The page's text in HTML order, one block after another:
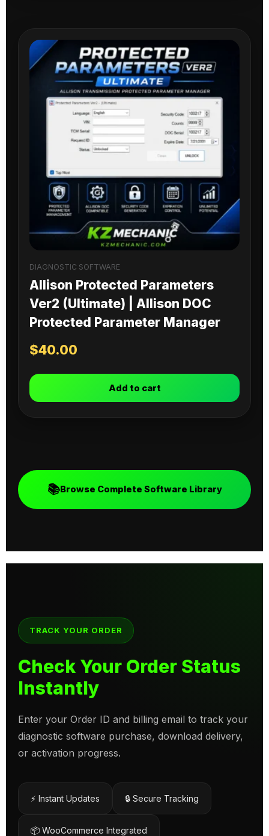
DIAGNOSTIC SOFTWARE
Allison Protected Parameters
Ver2 (Ultimate) | Allison DOC
Protected Parameter Manager
$40.00
Add to cart
📚Browse Complete Software Library
TRACK YOUR ORDER
Check Your Order Status
Instantly
Enter your Order ID and billing email to track your
diagnostic software purchase, download delivery,
or activation progress.
⚡ Instant Updates 🔒 Secure Tracking
📦 WooCommerce Integrated